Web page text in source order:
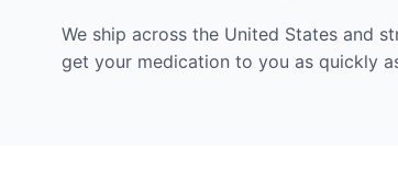
We ship across the United States and
get your medication to you as quickly